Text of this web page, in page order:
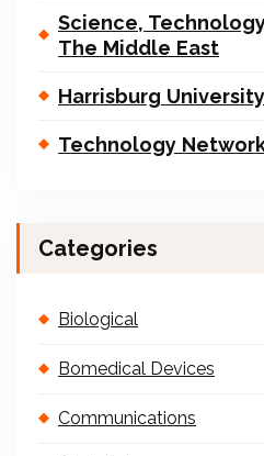
Science,
The Middle East
Harrisburg University
Technology
Categories
Biological
Bomedical Devices
Communications